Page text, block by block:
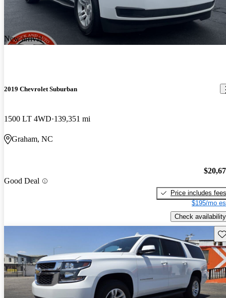
New arrival
2019 Chevrolet Suburban
1500 LT 4WD 139,351 mi
Graham, NC
Good Deal
Price includes fees
$195/mo
Check availability